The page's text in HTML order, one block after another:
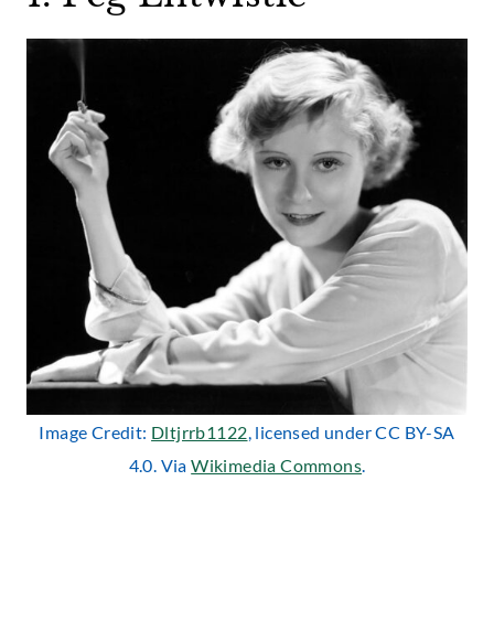
Image Credit: Dltjrrb1122, licensed under CC BY-SA
4.0. ViaWikimedia Commons.